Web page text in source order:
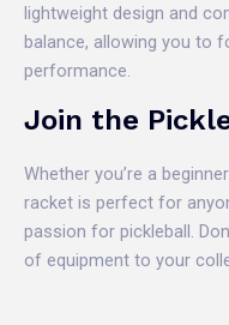
lightweight design and
balance, allowing you to
performance.
Join the
Whether you’re a
racket is perfect for
passion for pickleball.
of equipment to your